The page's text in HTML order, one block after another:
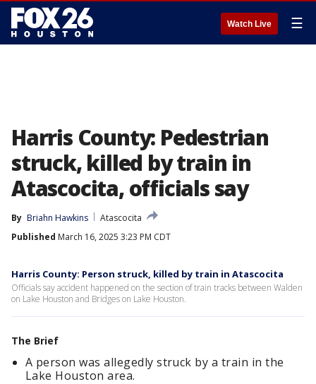
Watch Live ☰
Harris County: Pedestrian
struck, killed by train in
Atascocita, officials say
By Briahn Hawkins
Atascocita
Published March 16, 2025 3:23 PM CDT
Harris County: Person struck, killed by train in Atascocita
Officials say accident happened on the section of train tracks between Walden
on Lake Houston and Bridges on Lake Houston.
The Brief
A person was allegedly struck by a train in the
Lake Houston area.